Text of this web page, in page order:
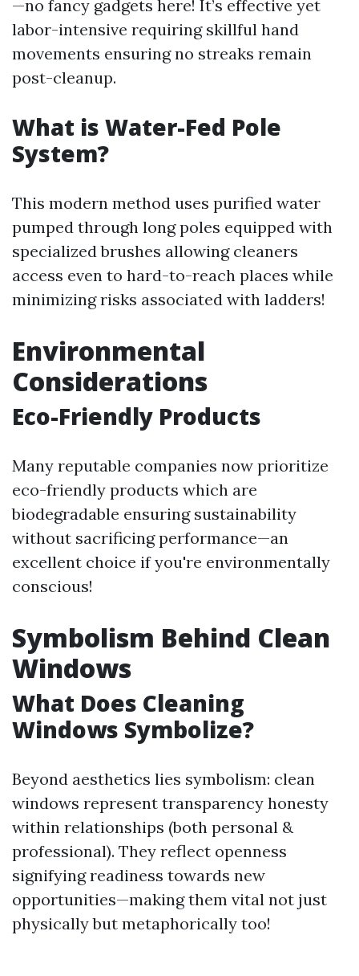
—no fancy gadgets here! It’s effective yet
labor-intensive requiring skillful hand
movements ensuring no streaks remain
post-cleanup.
What is Water-Fed Pole
System?
This modern method uses purified water
pumped through long poles equipped with
specialized brushes allowing cleaners
access even to hard-to-reach places while
minimizing risks associated with ladders!
Environmental
Considerations
Eco-Friendly Products
Many reputable companies now prioritize
eco-friendly products which are
biodegradable ensuring sustainability
without sacrificing performance—an
excellent choice if you're environmentally
conscious!
Symbolism Behind Clean
Windows
What Does Cleaning
Windows Symbolize?
Beyond aesthetics lies symbolism: clean
windows represent transparency honesty
within relationships (both personal &
professional). They reflect openness
signifying readiness towards new
opportunities—making them vital not just
physically but metaphorically too!